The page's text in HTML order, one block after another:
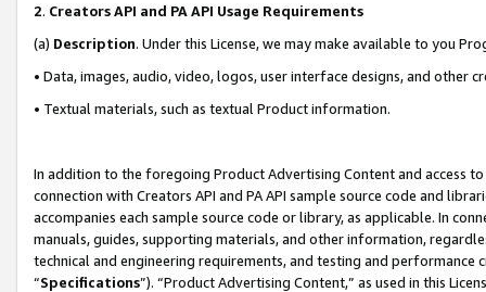
2. Creators API and PA API Usage Requirements
(a) Description. Under this License, we may make available to you
• Data, images, audio, video, logos, user interface designs, and other
• Textual materials, such as textual Product information.
In addition to the foregoing Product Advertising Content and access
connection with Creators API and PA API sample source code and
accompanies each sample source code or library, as applicable. In
manuals, guides, supporting materials, and other information,
technical and engineering requirements, and testing and
“Specifications”). “Product Advertising Content,” as used in this